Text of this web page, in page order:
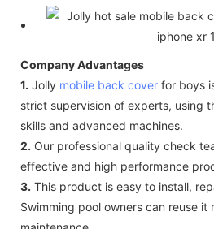
Company Advantages
1. Jolly mobile back cover for boys
strict supervision of experts, using
skills and advanced machines.
2. Our professional quality check
effective and high performance
3. This product is easy to install,
Swimming pool owners can reuse it